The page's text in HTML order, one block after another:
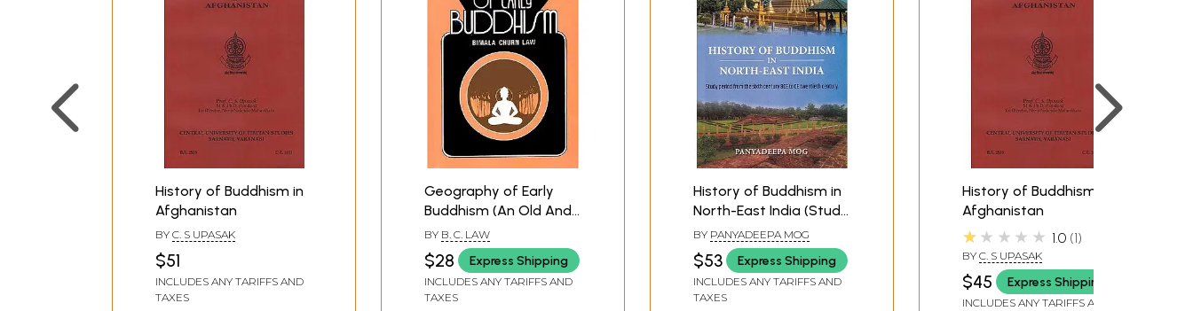
History of Buddhism in
Afghanistan
BY C. S UPASAK
$51
INCLUDES ANY TARIFFS AND
TAXES
Geography of Early
Buddhism (An Old And
Rare Book)
BY B. C. LAW
$28 Express Shipping
INCLUDES ANY TARIFFS AND
TAXES
History of Buddhism in
North-East India (Study
Period from Sixth
Century BCE to CE
Twentieth Century)
BY PANYADEEPA MOG
$53 Express Shipping
INCLUDES ANY TARIFFS AND
TAXES
History of Buddhism in
Afghanistan
★★★★★ 1.0 1
BY C. S UPASAK
$45 Express Shipping
INCLUDES ANY TARIFFS AND